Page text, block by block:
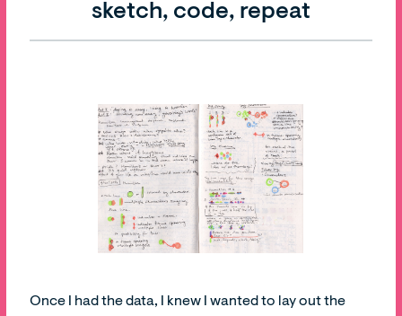
sketch, code, repeat
Once I had the data, I knew I wanted to lay out the